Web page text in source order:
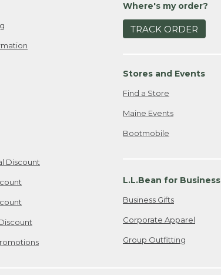
Discount
Where's my order?
TRACK ORDER
Stores and Events
Find a Store
Maine Events
Bootmobile
L.L.Bean for Business
Business Gifts
Corporate Apparel
Group Outfitting